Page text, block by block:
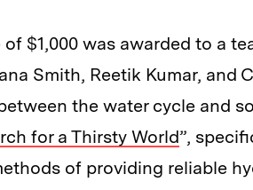
of $1,000 was awarded to a
Smith, Reetik Kumar,
the water cycle and
for a Thirsty World”,
of providing reliable